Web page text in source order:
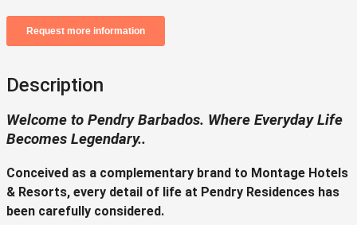
Description
Welcome to Pendry Barbados. Where Everyday Life
Becomes Legendary..
Conceived as a complementary brand to Montage Hotels
& Resorts, every detail of life at Pendry Residences has
been carefully considered.